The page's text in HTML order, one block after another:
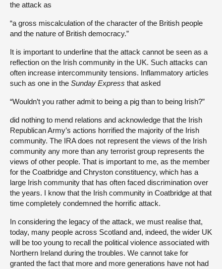
the attack as
“a gross miscalculation of the character of the British people
and the nature of British democracy.”
It is important to underline that the attack cannot be seen as a
reflection on the Irish community in the UK. Such attacks can
often increase intercommunity tensions. Inflammatory articles
such as one in the Sunday Express that asked
“Wouldn’t you rather admit to being a pig than to being Irish?”
did nothing to mend relations and acknowledge that the Irish
Republican Army’s actions horrified the majority of the Irish
community. The IRA does not represent the views of the Irish
community any more than any terrorist group represents the
views of other people. That is important to me, as the member
for the Coatbridge and Chryston constituency, which has a
large Irish community that has often faced discrimination over
the years. I know that the Irish community in Coatbridge at that
time completely condemned the horrific attack.
In considering the legacy of the attack, we must realise that,
today, many people across Scotland and, indeed, the wider UK
will be too young to recall the political violence associated with
Northern Ireland during the troubles. We cannot take for
granted the fact that more and more generations have not had